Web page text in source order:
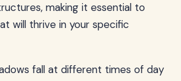
making it essential to
will thrive in your specific
fall at different times of day